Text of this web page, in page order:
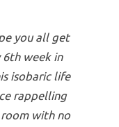
you all get
6th week in
isobaric life
rappelling
with no